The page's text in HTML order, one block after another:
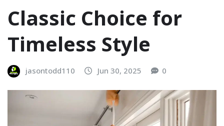
Classic Choice for
Timeless Style
jasontodd110 Jun 30, 2025 0